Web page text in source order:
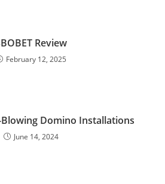
Review
February 12, 2025
Domino Installations
June 14, 2024